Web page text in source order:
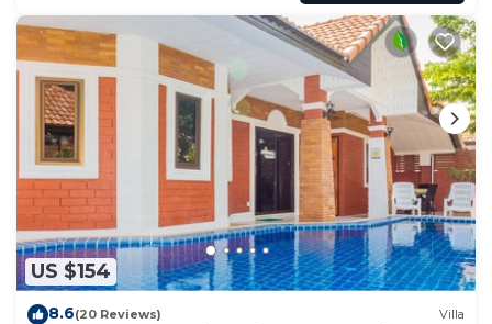
US $154
8.6(20 Reviews) Villa